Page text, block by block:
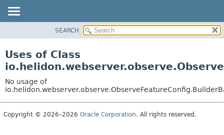
PACKAGE
USE
TREE
DEPRECATED
SEARCH
Uses of Class
No usage of
Copyright © 2026–2026 Oracle Corporation. All rights reserved.